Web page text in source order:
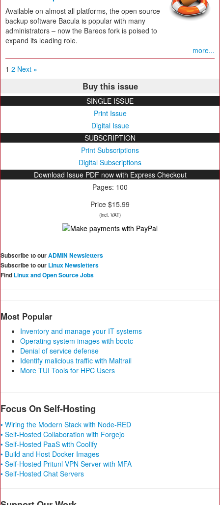
Available on almost all platforms, the open source
backup software Bacula is popular with many
administrators – now the Bareos fork is poised to
expand its leading role.
more...
1 2 Next »
Buy this issue
SINGLE ISSUE
Print Issue
Digital Issue
SUBSCRIPTION
Print Subscriptions
Digital Subscriptions
Download Issue PDF now with Express Checkout
Pages: 100
Price $15.99
(incl. VAT)
Subscribe to ourADMIN Newsletters
Subscribe to our Linux Newsletters
Find Linux and Open Source Jobs
Most Popular
Inventory and manage your IT systems
Operating system images with bootc
Denial of service defense
Identify malicious traffic with Maltrail
More TUI Tools for HPC Users
Focus On Self-Hosting
• Wiring the Modern Stack with Node-RED
• Self-Hosted Collaboration with Forgejo
• Self-Hosted PaaS with Coolify
• Build and Host Docker Images
• Self-Hosted Pritunl VPN Server with MFA
• Self-Hosted Chat Servers